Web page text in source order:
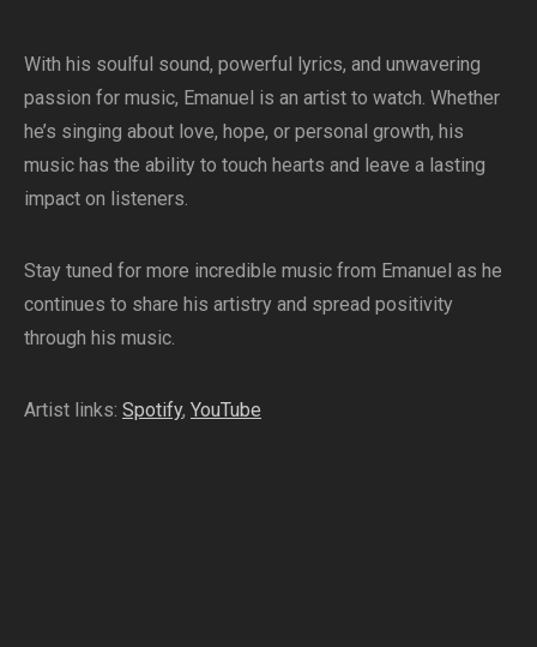
With his soulful sound, powerful lyrics, and unwavering
passion for music, Emanuel is an artist to watch. Whether
he’s singing about love, hope, or personal growth, his
music has the ability to touch hearts and leave a lasting
impact on listeners.
Stay tuned for more incredible music from Emanuel as he
continues to share his artistry and spread positivity
through his music.
Artist links: Spotify, YouTube